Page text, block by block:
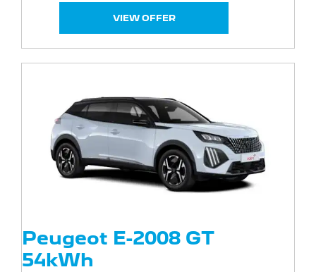
VIEW OFFER
Peugeot E-2008 GT
54kWh